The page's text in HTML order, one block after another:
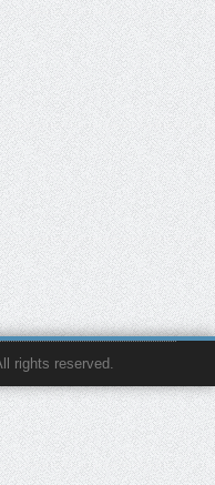
rights reserved.